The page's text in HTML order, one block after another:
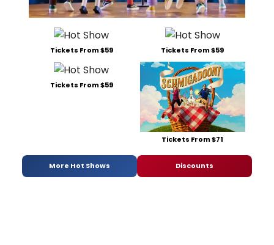
Tickets From $59 Tickets From $59
Tickets From $59
Tickets From $71
More Hot Shows Discounts